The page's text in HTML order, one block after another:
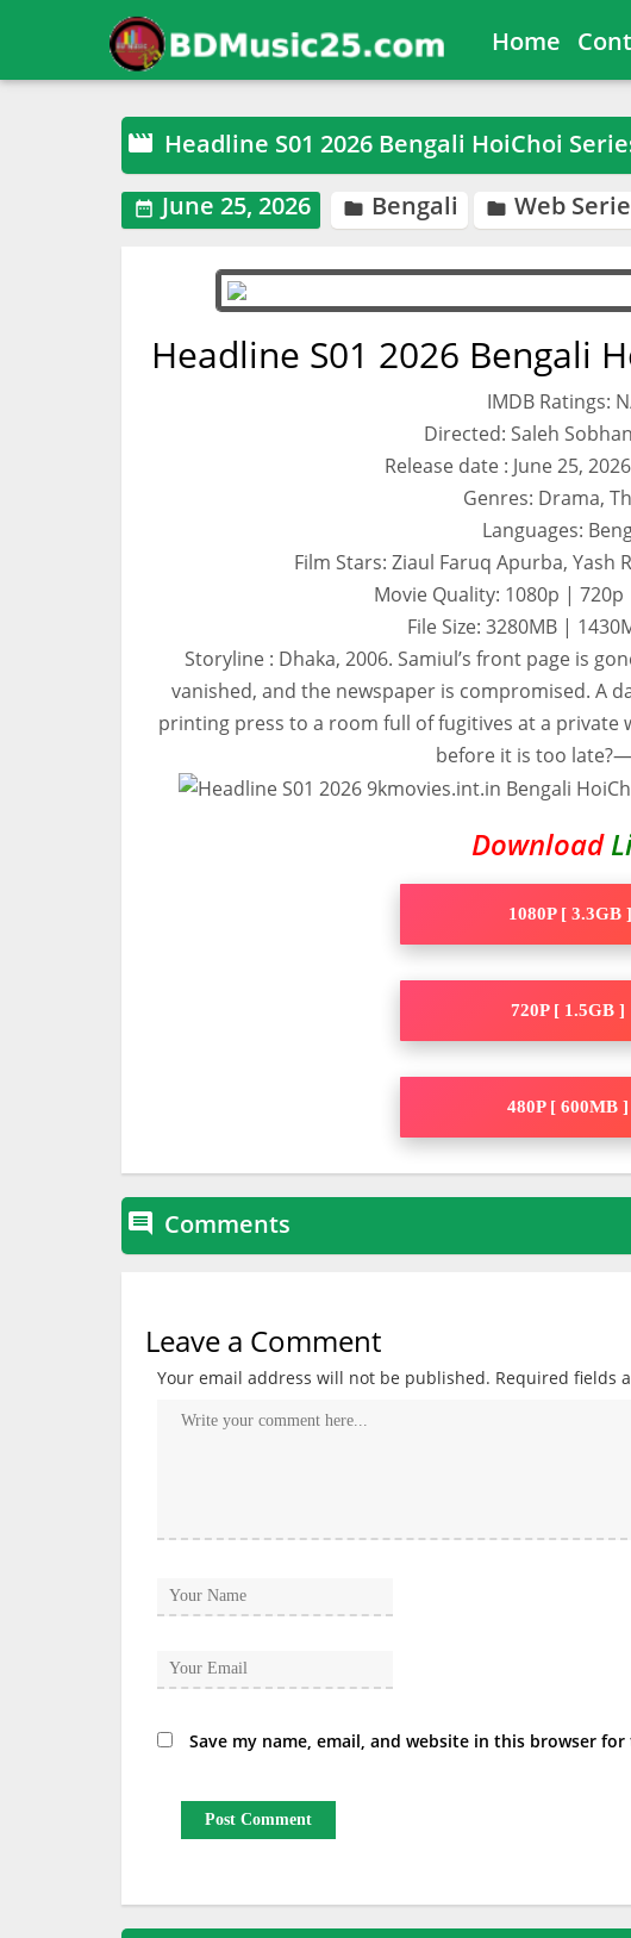
Home
 Headline S01 2026 Bengali HoiChoi
 June 25, 2026  Bengali  Web
Headline S01 2026 Bengali
IMDB Ratings:
Directed: Saleh
Release date : June 25,
Genres: Drama,
Languages:
Film Stars: Ziaul Faruq Apurba, Yash
Movie Quality: 1080p | 720p
File Size: 3280MB |
Storyline : Dhaka, 2006. Samiul’s front page is
vanished, and the newspaper is compromised. A
printing press to a room full of fugitives at a
before it is too
Download
1080P [ 3.3GB ]
720P [ 1.5GB ]
480P [ 600MB ]
 Comments
Leave a Comment
Your email address will not be published. Required fields
Save my name, email, and website in this browser